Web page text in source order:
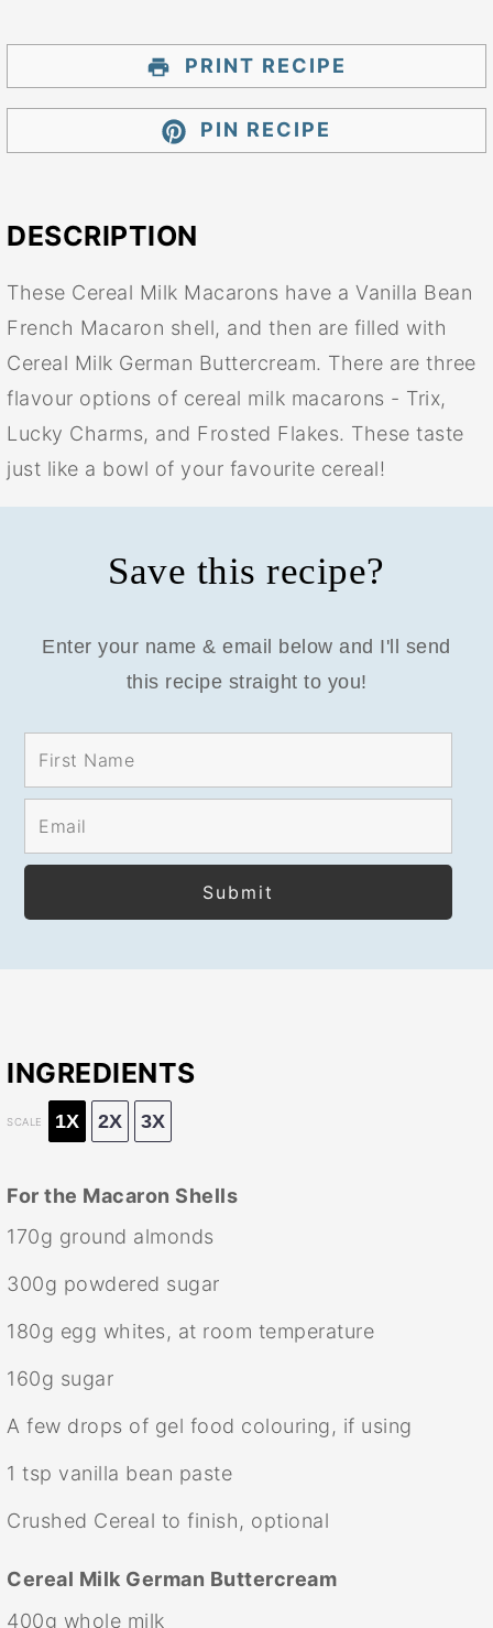
PRINT RECIPE
PIN RECIPE
DESCRIPTION
These Cereal Milk Macarons have a Vanilla Bean
French Macaron shell, and then are filled with
Cereal Milk German Buttercream. There are three
flavour options of cereal milk macarons - Trix,
Lucky Charms, and Frosted Flakes. These taste
just like a bowl of your favourite cereal!
Save this recipe?
Enter your name & email below and I'll send
this recipe straight to you!
INGREDIENTS
SCALE 1X 2X 3X
For the Macaron Shells
170g ground almonds
300g powdered sugar
180g egg whites, at room temperature
160g sugar
A few drops of gel food colouring, if using
1 tsp vanilla bean paste
Crushed Cereal to finish, optional
Cereal Milk German Buttercream
400g whole milk